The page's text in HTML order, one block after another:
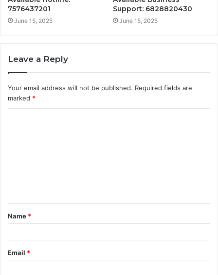
7576437201
June 15, 2025
Support: 6828820430
June 15, 2025
Leave a Reply
Your email address will not be published. Required fields are
marked *
t
*
Name *
Email *